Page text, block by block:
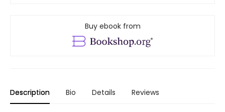
Buy ebook from
Description Bio Details Reviews